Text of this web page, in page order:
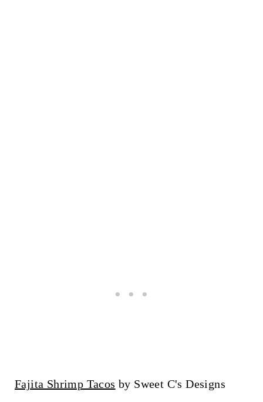
Fajita Shrimp Tacos by Sweet C's Designs